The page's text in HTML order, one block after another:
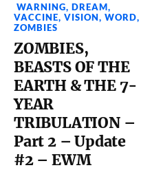
WARNING,DREAM,
VACCINE,VISION,WORD,
ZOMBIES
ZOMBIES,
BEASTS OF THE
EARTH & THE 7-
YEAR
TRIBULATION –
Part 2 – Update
#2 – EWM